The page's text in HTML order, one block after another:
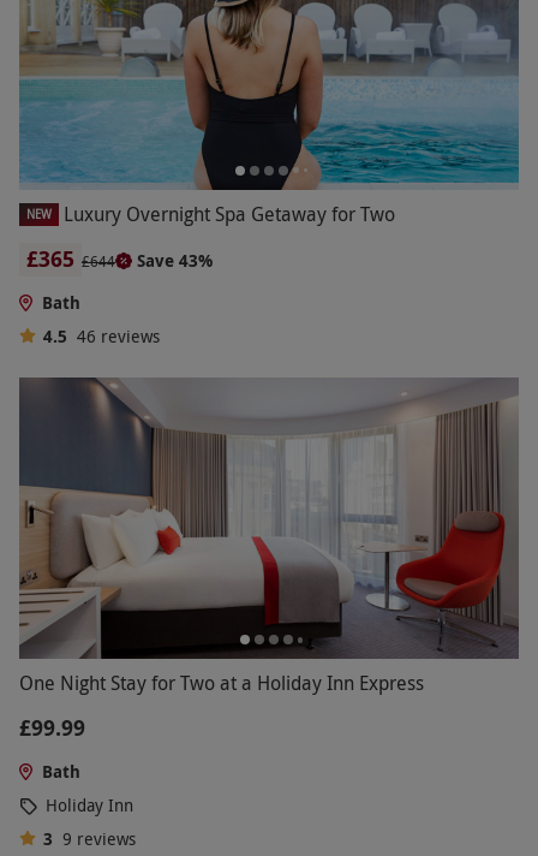
NEW Luxury Overnight Spa Getaway for Two
£365 £644
Save 43%
Bath
4.5 46 reviews
One Night Stay for Two at a Holiday Inn Express
£99.99
Bath
Holiday Inn
3 9 reviews